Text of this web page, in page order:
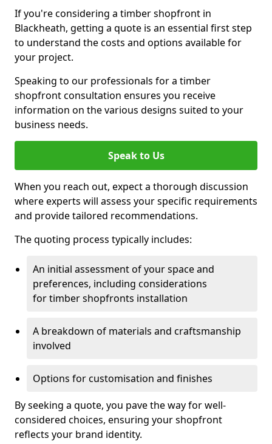
If you're considering a timber shopfront in
Blackheath, getting a quote is an essential first step
to understand the costs and options available for
your project.
Speaking to our professionals for a timber
shopfront consultation ensures you receive
information on the various designs suited to your
business needs.
Speak to Us
When you reach out, expect a thorough discussion
where experts will assess your specific requirements
and provide tailored recommendations.
The quoting process typically includes:
An initial assessment of your space and
preferences, including considerations
for timber shopfronts installation
A breakdown of materials and craftsmanship
involved
Options for customisation and finishes
By seeking a quote, you pave the way for well-
considered choices, ensuring your shopfront
reflects your brand identity.